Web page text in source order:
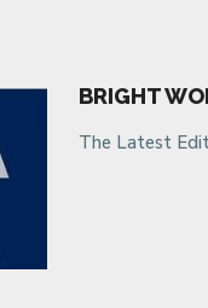
BRIGHT
The Latest